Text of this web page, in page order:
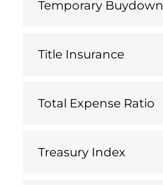
Temporary Buydown
Title Insurance
Total Expense Ratio
Treasury Index